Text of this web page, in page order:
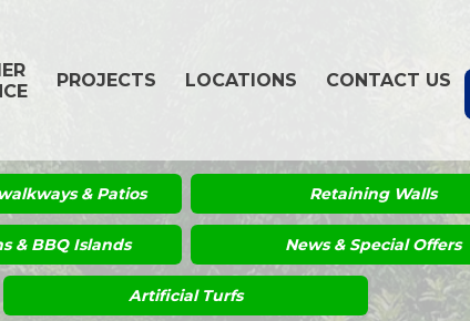
PROJECTS LOCATIONS CONTACT US
& Patios Retaining Walls
& BBQ Islands News & Special Offers
Artificial Turfs